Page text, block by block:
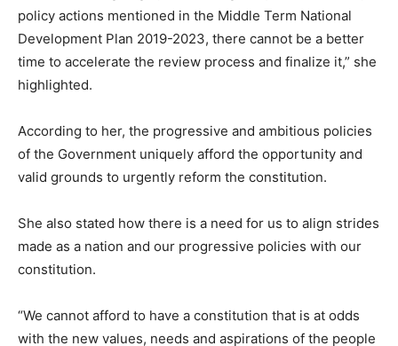
policy actions mentioned in the Middle Term National
Development Plan 2019-2023, there cannot be a better
time to accelerate the review process and finalize it,” she
highlighted.
According to her, the progressive and ambitious policies
of the Government uniquely afford the opportunity and
valid grounds to urgently reform the constitution.
She also stated how there is a need for us to align strides
made as a nation and our progressive policies with our
constitution.
“We cannot afford to have a constitution that is at odds
with the new values, needs and aspirations of the people